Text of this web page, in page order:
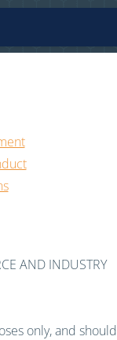
AND INDUSTRY
only, and should